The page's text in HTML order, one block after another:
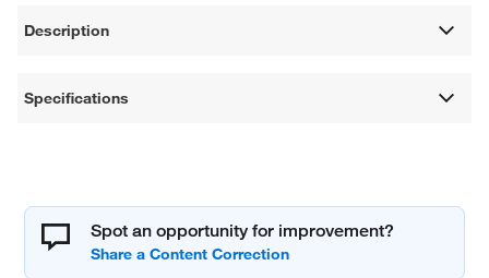
Description
Specifications
Spot an opportunity for improvement?